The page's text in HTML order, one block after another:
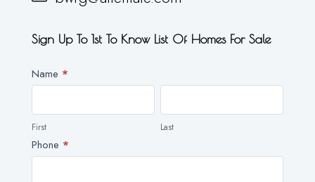
Sign Up To 1st To Know List Of Homes For Sale
Newsletter
Name *
First
First
Last
Last
Phone *